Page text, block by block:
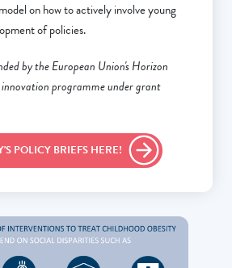
on how to actively involve young
of policies.
by the European Union's Horizon
programme under grant
POLICY BRIEFS HERE!